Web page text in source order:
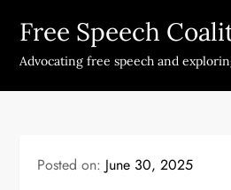
content
Free Speech
Advocating free speech and
Posted on: June 30, 2025